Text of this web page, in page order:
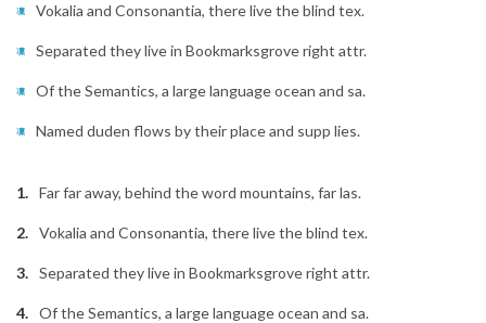
Vokalia and Consonantia, there live the blind tex.
Separated they live in Bookmarksgrove right attr.
Of the Semantics, a large language ocean and sa.
Named duden flows by their place and supp lies.
Far far away, behind the word mountains, far las.
Vokalia and Consonantia, there live the blind tex.
Separated they live in Bookmarksgrove right attr.
Of the Semantics, a large language ocean and sa.